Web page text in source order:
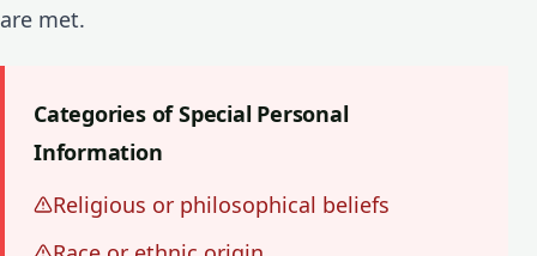
are met.
Categories of Special Personal
Information
Religious or philosophical beliefs